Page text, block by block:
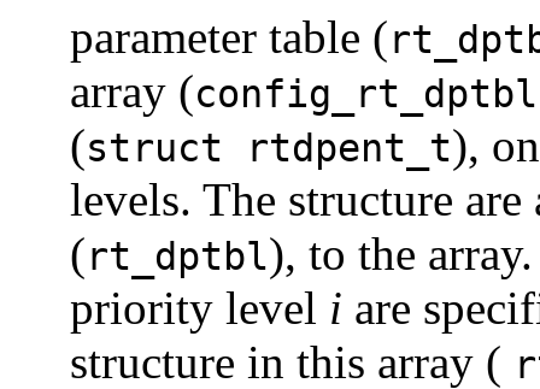
parameter table (
array (
(struct rtdpent_t),
levels. The structure are
(rt_dptbl), to the
priority level i are
structure in this array (